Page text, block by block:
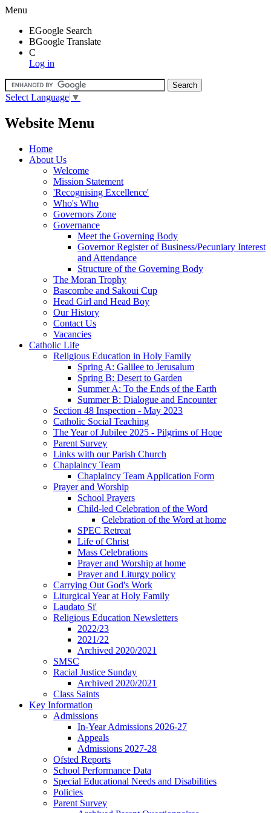
Menu
EGoogle Search
BGoogle Translate
C
Log in
Select Language ▼
Website Menu
Home
About Us
Welcome
Mission Statement
'Recognising Excellence'
Who's Who
Governors Zone
Governance
Meet the Governing Body
Governor Register of Business/Pecuniary Interest
and Attendance
Structure of the Governing Body
The Moran Trophy
Bascombe and Sakoui Cup
Head Girl and Head Boy
Our History
Contact Us
Vacancies
Catholic Life
Religious Education in Holy Family
Spring A: Galilee to Jerusalum
Spring B: Desert to Garden
Summer A: To the Ends of the Earth
Summer B: Dialogue and Encounter
Section 48 Inspection - May 2023
Catholic Social Teaching
The Year of Jubilee 2025 - Pilgrims of Hope
Parent Survey
Links with our Parish Church
Chaplaincy Team
Chaplaincy Team Application Form
Prayer and Worship
School Prayers
Child-led Celebration of the Word
Celebration of the Word at home
SPEC Retreat
Life of Christ
Mass Celebrations
Prayer and Worship at home
Prayer and Liturgy policy
Carrying Out God's Work
Liturgical Year at Holy Family
Laudato Si'
Religious Education Newsletters
2022/23
2021/22
Archived 2020/2021
SMSC
Racial Justice Sunday
Archived 2020/2021
Class Saints
Key Information
Admissions
In-Year Admissions 2026-27
Appeals
Admissions 2027-28
Ofsted Reports
School Performance Data
Special Educational Needs and Disabilities
Policies
Parent Survey